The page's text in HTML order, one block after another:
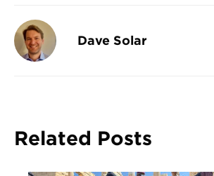
Dave Solar
Related Posts